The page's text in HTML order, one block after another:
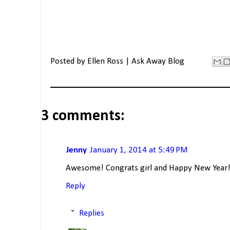
Posted by Ellen Ross | Ask Away Blog
3 comments:
Jenny January 1, 2014 at 5:49 PM
Awesome! Congrats girl and Happy New Year!
Reply
Replies